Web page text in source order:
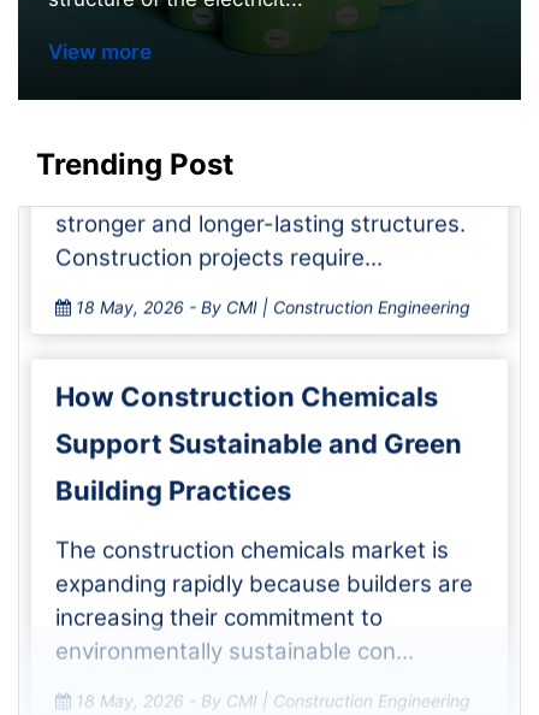
View more
Trending Post
How Concrete Admixtures
Enhance Strength and Durability
The construction chemicals market
keeps growing as builders look for
stronger and longer-lasting structures.
Construction projects require...
18 May, 2026 - By CMI | Construction Engineering
How Construction Chemicals
Support Sustainable and Green
Building Practices
The construction chemicals market is
expanding rapidly because builders are
increasing their commitment to
environmentally sustainable con...